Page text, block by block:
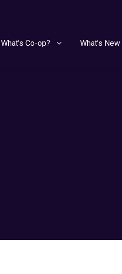
What’s Co-op? What’s New